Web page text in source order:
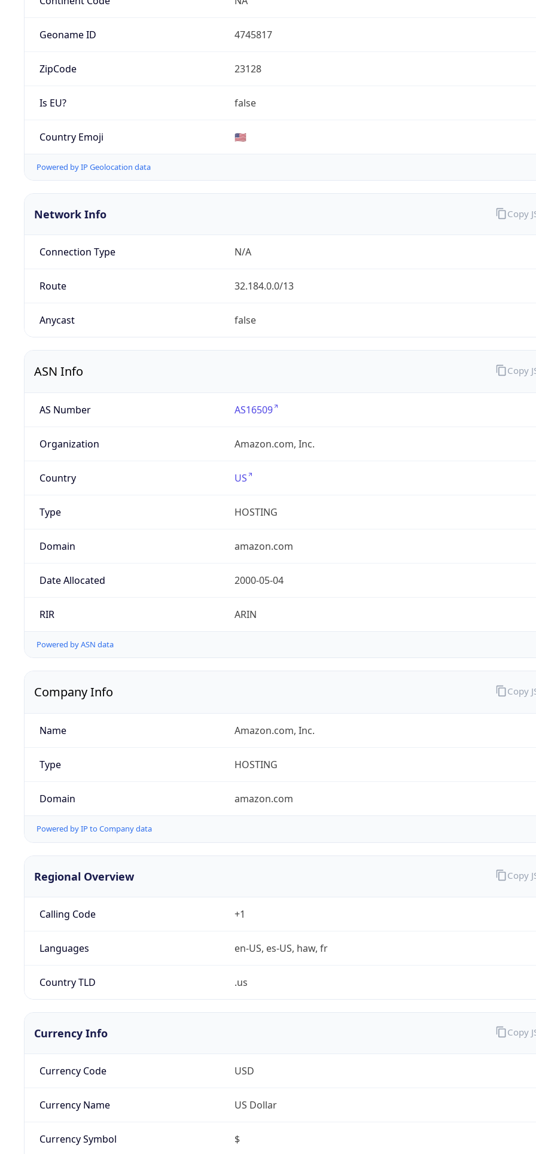
Geoname ID 4745817
ZipCode 23128
Is EU? false
Country Emoji 🇺🇸
Powered by IP Geolocation data
Network Info
Connection Type N/A
Route 32.184.0.0/13
Anycast false
Copy
ASN Info
AS Number AS16509
Organization Amazon.com, Inc.
Country US
Type HOSTING
Domain amazon.com
Date Allocated 2000-05-04
RIR ARIN
Powered by ASN data
Copy
Company Info
Name Amazon.com, Inc.
Type HOSTING
Domain amazon.com
Powered by IP to Company data
Copy
Regional Overview
Calling Code +1
Languages en-US, es-US, haw, fr
Country TLD .us
Copy
Currency Info
Currency Code USD
Currency Name US Dollar
Currency Symbol $
Copy